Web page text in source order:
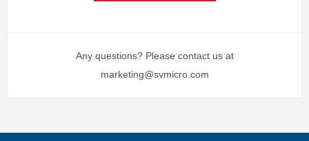
Any questions? Please contact us at
marketing@svmicro.com